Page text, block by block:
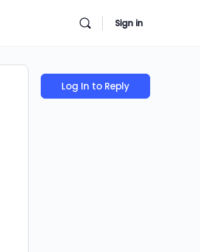
Sign in
Log In to Reply